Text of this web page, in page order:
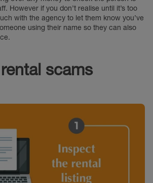
However if you don’t realise until it’s too
with the agency to let them know you’ve
using their name so they can also
scams